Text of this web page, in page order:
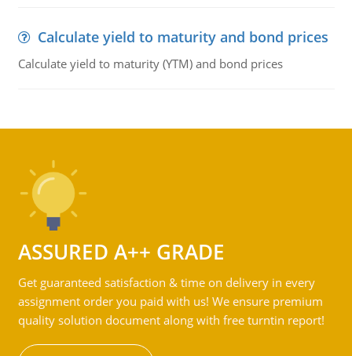
Calculate yield to maturity and bond prices
Calculate yield to maturity (YTM) and bond prices
ASSURED A++ GRADE
Get guaranteed satisfaction & time on delivery in every
assignment order you paid with us! We ensure premium
quality solution document along with free turntin report!